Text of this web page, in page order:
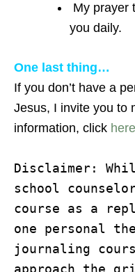
My prayer
you daily.
One last thing…
If you don’t have a
Jesus, I invite you to
information, click here
Disclaimer:
school
course as a
one personal
journaling
approach the